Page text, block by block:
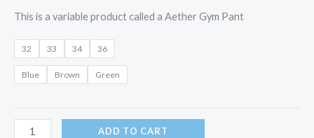
This is a variable product called a Aether Gym Pant
32 33 34 36
Blue Brown Green
Aether
ADD TO CART